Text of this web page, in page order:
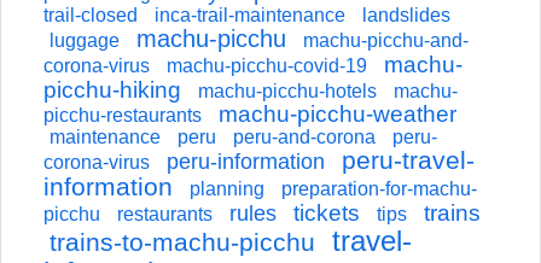
trail-closed
inca-trail-maintenance
landslides
luggage
machu-picchu
machu-picchu-and-
corona-virus
machu-picchu-covid-19
machu-
picchu-hiking
machu-picchu-hotels
machu-
picchu-restaurants
machu-picchu-weather
maintenance peru peru-and-corona
peru-
corona-virus
peru-information
peru-travel-
information
planning
preparation-for-machu-
picchu
restaurants rules tickets tips trains
trains-to-machu-picchu
travel-